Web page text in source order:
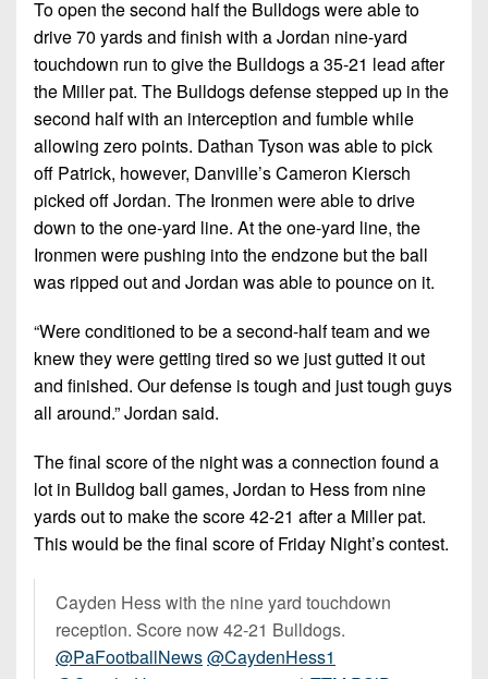
To open the second half the Bulldogs were able to
drive 70 yards and finish with a Jordan nine-yard
touchdown run to give the Bulldogs a 35-21 lead after
the Miller pat. The Bulldogs defense stepped up in the
second half with an interception and fumble while
allowing zero points. Dathan Tyson was able to pick
off Patrick, however, Danville’s Cameron Kiersch
picked off Jordan. The Ironmen were able to drive
down to the one-yard line. At the one-yard line, the
Ironmen were pushing into the endzone but the ball
was ripped out and Jordan was able to pounce on it.
“Were conditioned to be a second-half team and we
knew they were getting tired so we just gutted it out
and finished. Our defense is tough and just tough guys
all around.” Jordan said.
The final score of the night was a connection found a
lot in Bulldog ball games, Jordan to Hess from nine
yards out to make the score 42-21 after a Miller pat.
This would be the final score of Friday Night’s contest.
Cayden Hess with the nine yard touchdown
reception. Score now 42-21 Bulldogs.
@PaFootballNews@CaydenHess1